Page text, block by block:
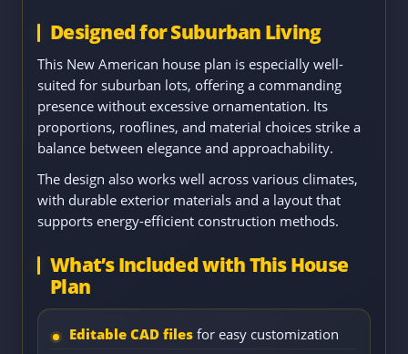
Designed for Suburban Living
This New American house plan is especially well-
suited for suburban lots, offering a commanding
presence without excessive ornamentation. Its
proportions, rooflines, and material choices strike a
balance between elegance and approachability.
The design also works well across various climates,
with durable exterior materials and a layout that
supports energy-efficient construction methods.
What’s Included with This House
Plan
Editable CAD files for easy customization